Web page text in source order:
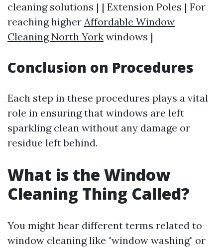
cleaning solutions | | Extension Poles | For
reaching higher Affordable Window
Cleaning North York windows |
Conclusion on Procedures
Each step in these procedures plays a vital
role in ensuring that windows are left
sparkling clean without any damage or
residue left behind.
What is the Window
Cleaning Thing Called?
You might hear different terms related to
window cleaning like "window washing" or